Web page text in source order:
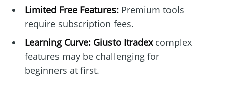
Limited Free Features:Premium tools
require subscription fees.
Learning Curve: Giusto Itradexcomplex
features may be challenging for
beginners at first.